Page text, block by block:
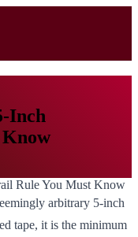
Inch
arbitrary 5-inch
tape, it is the minimum